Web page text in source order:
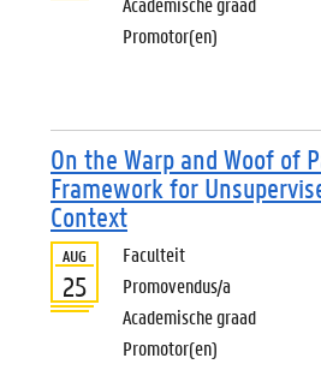
Promotor(en)
On the Warp and Woof of
Framework for
Context
AUG
25
Faculteit
Promovendus/a
Academische graad
Promotor(en)